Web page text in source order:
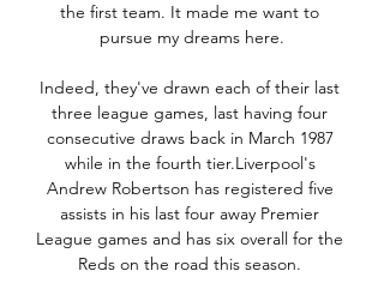
the first team. It made me want to
pursue my dreams here.
Indeed, they've drawn each of their last
three league games, last having four
consecutive draws back in March 1987
while in the fourth tier.Liverpool's
Andrew Robertson has registered five
assists in his last four away Premier
League games and has six overall for the
Reds on the road this season.